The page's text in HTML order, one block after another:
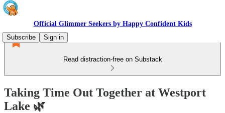
Official Glimmer Seekers by Happy Confident Kids
Subscribe
Sign in
Read distraction-free on Substack
Taking Time Out Together at Westport
Lake 🌿